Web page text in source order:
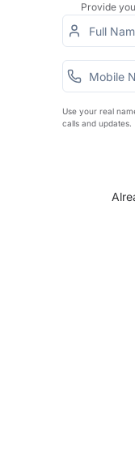
Provide
Use your real
calls and updates.